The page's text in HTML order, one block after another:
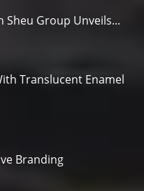
Sheu Group Unveils...
Translucent Enamel
Branding